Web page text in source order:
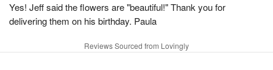
Yes! Jeff said the flowers are "beautiful!" Thank you for
delivering them on his birthday. Paula
Reviews Sourced from Lovingly